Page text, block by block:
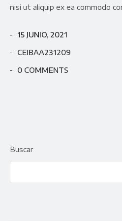
nisi ut aliquip ex ea commodo
15 JUNIO, 2021
CEIBAA231209
0 COMMENTS
Buscar